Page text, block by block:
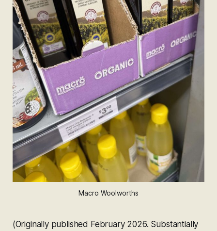
Macro Woolworths
(Originally published February 2026. Substantially